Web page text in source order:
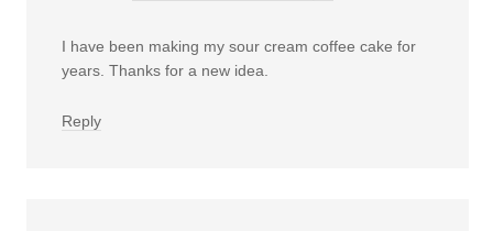
I have been making my sour cream coffee cake for
years. Thanks for a new idea.
Reply